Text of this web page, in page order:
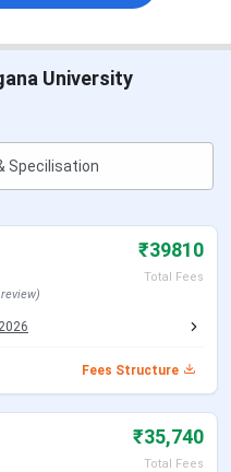
Placement
& Fees
Colleges
& Fees
and
of Arts, Science
Law etc. The table
with their annual fee,
University
₹39810
Total Fees
Fees Structure
₹35,740
Total Fees